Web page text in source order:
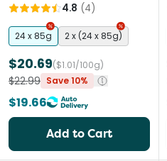
Cat Food Pouch
4.8 (4)
24 x 85g 2 x (24 x 85g)
$20.69($1.01/100g)
$22.99 Save 10%
$19.66
Add to Cart